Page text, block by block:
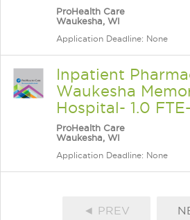
ProHealth Care
Waukesha, WI
Application Deadline: None
Inpatient
Waukesha
Hospital- 1.0
ProHealth Care
Waukesha, WI
Application Deadline: None
◄ PREV